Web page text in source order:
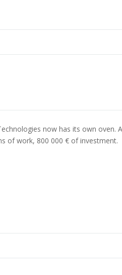
now has its own oven.
of work, 800 000 € of investment.